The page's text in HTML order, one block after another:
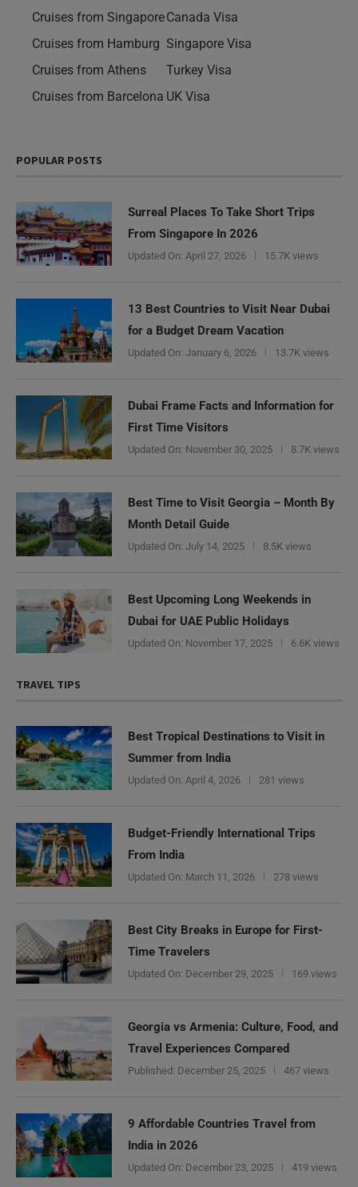
Cruises from Singapore
Cruises from Hamburg
Cruises from Athens
Cruises from Barcelona
Canada Visa
Singapore Visa
Turkey Visa
UK Visa
POPULAR POSTS
Surreal Places To Take Short Trips
From Singapore In 2026
Updated On: April 27, 2026 15.7K views
13 Best Countries to Visit Near Dubai
for a Budget Dream Vacation
Updated On: January 6, 2026 13.7K views
Dubai Frame Facts and Information for
First Time Visitors
Updated On: November 30, 2025 8.7K views
Best Time to Visit Georgia – Month By
Month Detail Guide
Updated On: July 14, 2025 8.5K views
Best Upcoming Long Weekends in
Dubai for UAE Public Holidays
Updated On: November 17, 2025 6.6K views
TRAVEL TIPS
Best Tropical Destinations to Visit in
Summer from India
Updated On: April 4, 2026 281 views
Budget-Friendly International Trips
From India
Updated On: March 11, 2026 278 views
Best City Breaks in Europe for First-
Time Travelers
Updated On: December 29, 2025 169 views
Georgia vs Armenia: Culture, Food, and
Travel Experiences Compared
Published: December 25, 2025 467 views
9 Affordable Countries Travel from
India in 2026
Updated On: December 23, 2025 419 views